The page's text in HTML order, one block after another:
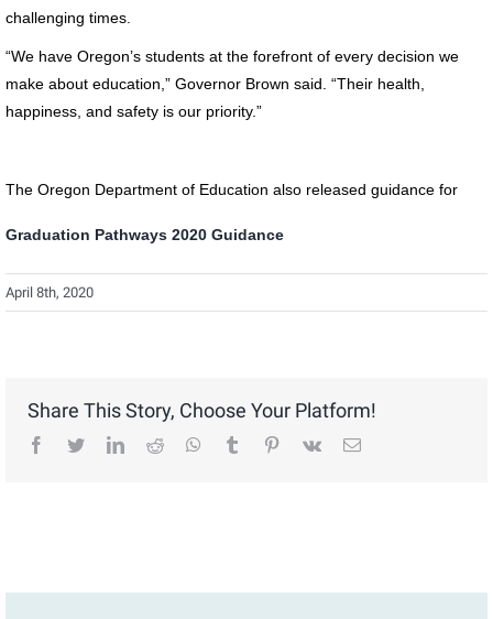
challenging times.
“We have Oregon’s students at the forefront of every decision we
make about education,” Governor Brown said. “Their health,
happiness, and safety is our priority.”
The Oregon Department of Education also released guidance for
Graduation Pathways 2020 Guidance
April 8th, 2020
Share This Story, Choose Your Platform!
facebook
twitterlinkedinreddit whatsapptumblr pinterest
vk Email